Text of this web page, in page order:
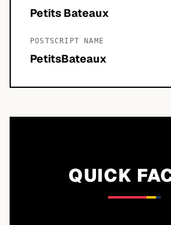
Petits Bateaux
POSTSCRIPT NAME
PetitsBateaux
QUICK